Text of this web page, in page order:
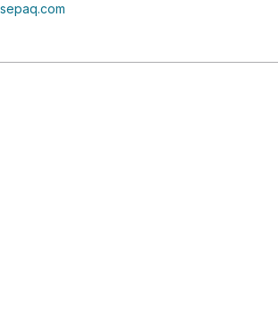
sepaq.com